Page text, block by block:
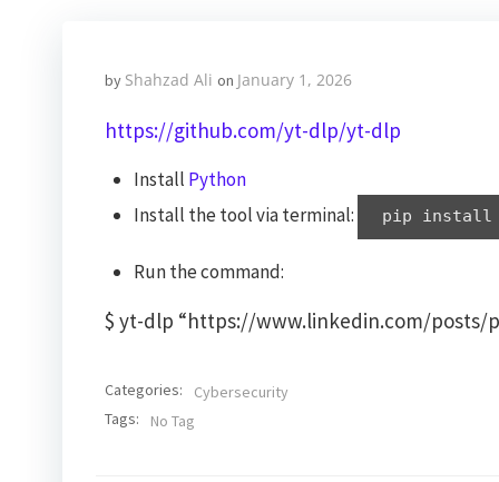
by Shahzad Ali on January 1, 2026
https://github.com/yt-dlp/yt-dlp
Install Python
Install the tool via terminal:
pip install
Run the command:
$ yt-dlp “https://www.linkedin.com/posts/
Categories:
Cybersecurity
Tags:
No Tag